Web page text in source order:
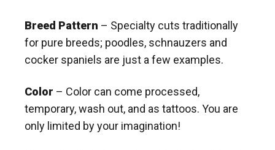
Breed Pattern – Specialty cuts traditionally
for pure breeds; poodles, schnauzers and
cocker spaniels are just a few examples.
Color – Color can come processed,
temporary, wash out, and as tattoos. You are
only limited by your imagination!